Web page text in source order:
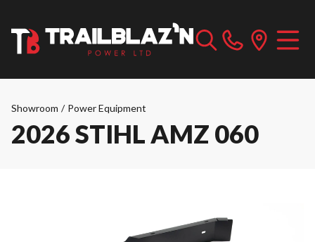
Showroom / Power Equipment
2026 STIHL AMZ 060